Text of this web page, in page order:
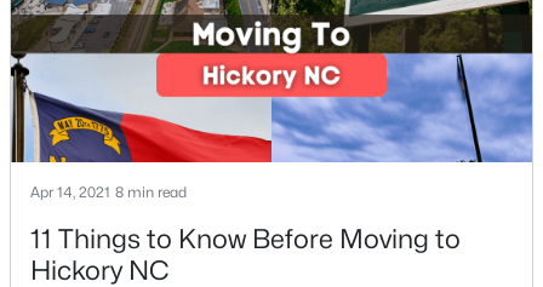
$499,900 Coming Soon
3 3
Baths
3587
Sqft
1.07
Acres
3315 47th Avenue Pl, Hickory, NC 28601
MLS#: CAR4409506
New - 3 Days Ago
Apr 14, 2021 8 min read
11 Things to Know Before Moving to
Hickory NC